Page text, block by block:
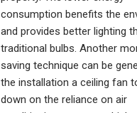
consumption benefits the
and provides better lighting
traditional bulbs. Another
saving technique can be
the installation a ceiling fan
down on the reliance on air